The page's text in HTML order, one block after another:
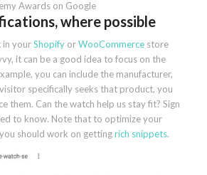
Awards on Google
where possible
in yourShopifyorWooCommercestore
it can be a good idea to focus on the
you can include the manufacturer,
specifically seeks that product, you
them. Can the watch help us stay fit? Sign
to know. Note that to optimize your
should work on gettingrich snippets.